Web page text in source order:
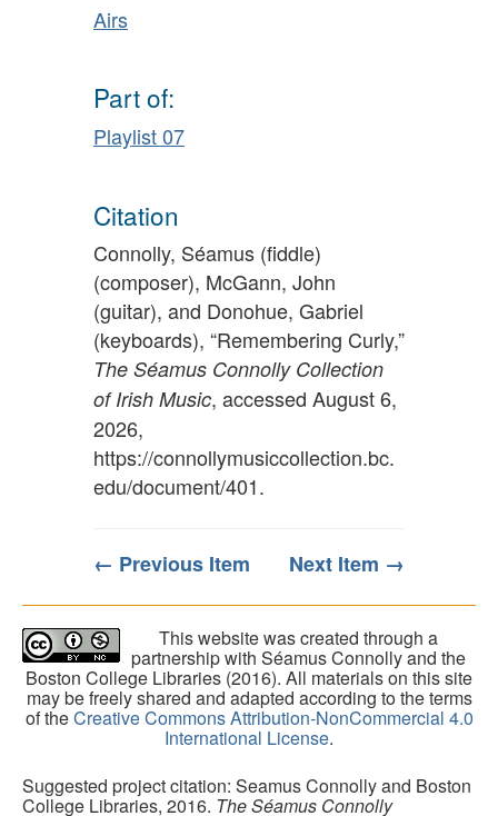
Airs
Part of:
Playlist 07
Citation
Connolly, Séamus (fiddle)
(composer), McGann, John
(guitar), and Donohue, Gabriel
(keyboards), “Remembering Curly,”
The Séamus Connolly Collection
of Irish Music, accessed August 6,
2026,
https://connollymusiccollection.bc.
edu/document/401.
← Previous Item Next Item →
This website was created through a
partnership with Séamus Connolly and the
Boston College Libraries (2016). All materials on this site
may be freely shared and adapted according to the terms
of theCreative Commons Attribution-NonCommercial 4.0
International License.
Suggested project citation: Seamus Connolly and Boston
College Libraries, 2016. The Séamus Connolly